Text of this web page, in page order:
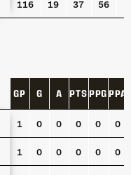
116 19 37 56
GP G A PTS PPG PPA
1 0 0 0 0 0
1 0 0 0 0 0